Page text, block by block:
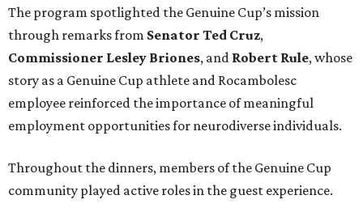
The program spotlighted the Genuine Cup’s mission
through remarks from Senator Ted Cruz,
Commissioner Lesley Briones, and Robert Rule, whose
story as a Genuine Cup athlete and Rocambolesc
employee reinforced the importance of meaningful
employment opportunities for neurodiverse individuals.
Throughout the dinners, members of the Genuine Cup
community played active roles in the guest experience.